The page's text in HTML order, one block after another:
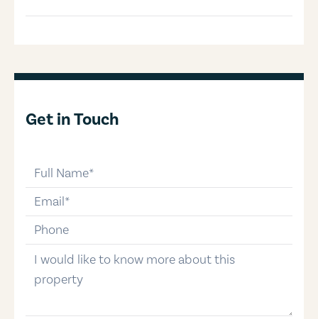
Get in Touch
email
phone-number
message